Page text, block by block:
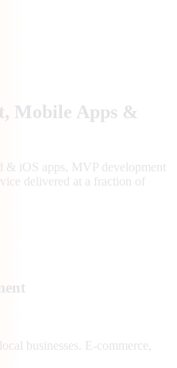
Mobile Apps &
& iOS apps, MVP development
delivered at a fraction of
businesses. E-commerce,